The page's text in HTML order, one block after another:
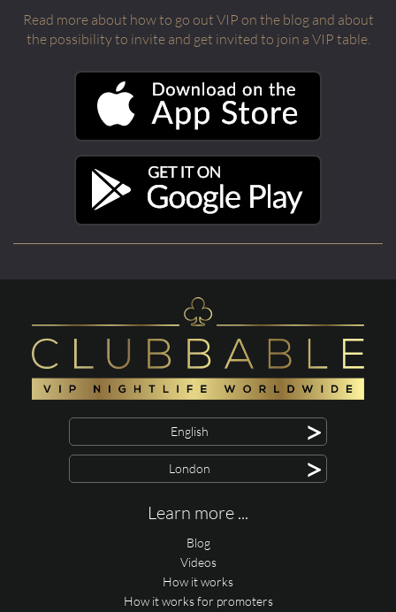
Read more about how to go out VIP on the blog and about
the possibility to invite and get invited to join a VIP table.
English >
London >
Learn more ...
Blog
Videos
How it works
How it works for promoters